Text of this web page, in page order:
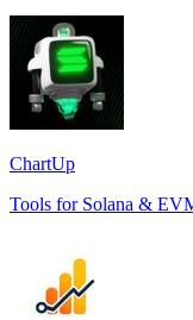
ChartUp
Tools for Solana &